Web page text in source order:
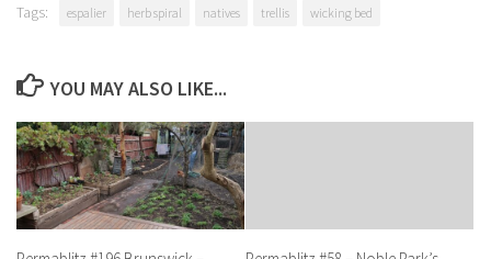
Tags: espalier herb spiral natives trellis wicking bed
YOU MAY ALSO LIKE...